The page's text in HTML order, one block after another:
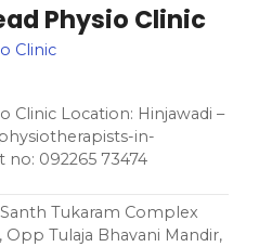
Physio Clinic
Clinic
Clinic Location: Hinjawadi –
in-
no: 092265 73474
Tukaram Complex
Opp Tulaja Bhavani Mandir,